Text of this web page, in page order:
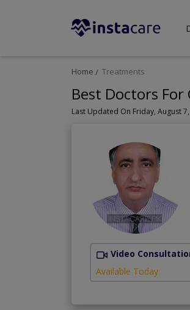
Home Treatments
Best Doctors
Last Updated On Friday, August
Video
Available Today